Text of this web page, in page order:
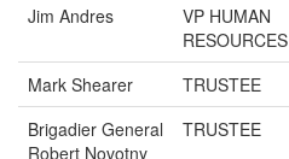
Jim Andres
VP HUMAN
RESOURCES
Mark Shearer TRUSTEE
Brigadier General
Robert Novotny
TRUSTEE